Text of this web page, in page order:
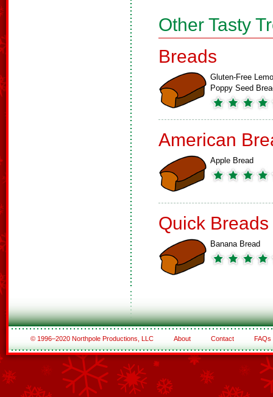
Other Tasty
Breads
Gluten-Free
Poppy Seed
American
Apple Bread
Quick Breads
Banana Bread
© 1996–2020 Northpole Productions, LLC About Contact FAQs